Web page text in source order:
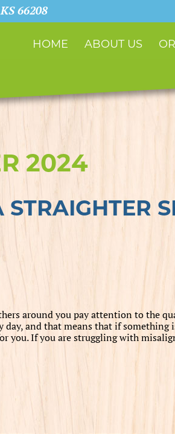
66208
HOME ABOUT US
2024
around you pay attention to the
day, and that means that if something
you. If you are struggling with